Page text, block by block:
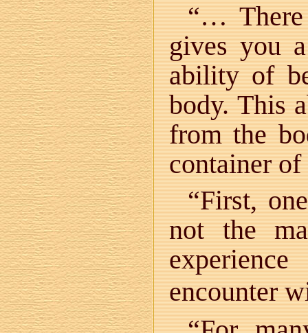
“… There
gives you
ability of
body. This
from the
container of
“First,
not the
encounter